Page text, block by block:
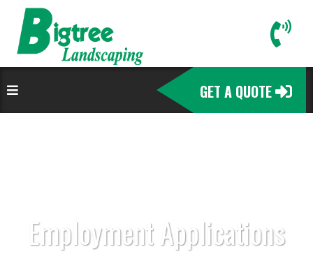
GET A QUOTE
Employment Applications